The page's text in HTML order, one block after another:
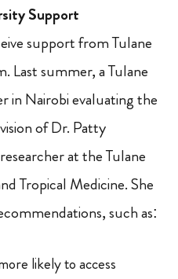
Support
support from Tulane
Last summer, a Tulane
in Nairobi evaluating the
of Dr. Patty
at the Tulane
Tropical Medicine. She
such as:
likely to access